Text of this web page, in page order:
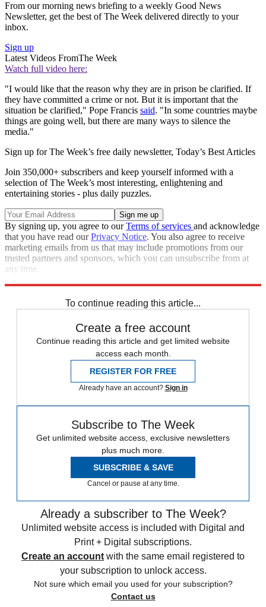
From our morning news briefing to a weekly Good News
Newsletter, get the best of The Week delivered directly to your
inbox.
Sign up
Latest Videos FromThe Week
Watch full video here:
"I would like that the reason why they are in prison be clarified. If
they have committed a crime or not. But it is important that the
situation be clarified," Pope Francis said. "In some countries maybe
things are going well, but there are many ways to silence the
media."
Sign up for The Week’s free daily newsletter, Today’s Best Articles
Join 350,000+ subscribers and keep yourself informed with a
selection of The Week’s most interesting, enlightening and
entertaining stories - plus daily puzzles.
By signing up, you agree to ourTerms of services and acknowledge
that you have read ourPrivacy Notice. You also agree to receive
marketing emails from us that may include promotions from our
trusted partners and sponsors, which you can unsubscribe from at
any time.
To continue reading this article...
Create a free account
Continue reading this article and get limited website
access each month.
REGISTER FOR FREE
Already have an account? Sign in
Subscribe to The Week
Get unlimited website access, exclusive newsletters
plus much more.
SUBSCRIBE & SAVE
Cancel or pause at any time.
Already a subscriber to The Week?
Unlimited website access is included with Digital and
Print + Digital subscriptions.
Create an account with the same email registered to
your subscription to unlock access.
Not sure which email you used for your subscription?
Contact us